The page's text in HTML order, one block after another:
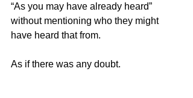
“As you may have already heard”
without mentioning who they might
have heard that from.
As if there was any doubt.